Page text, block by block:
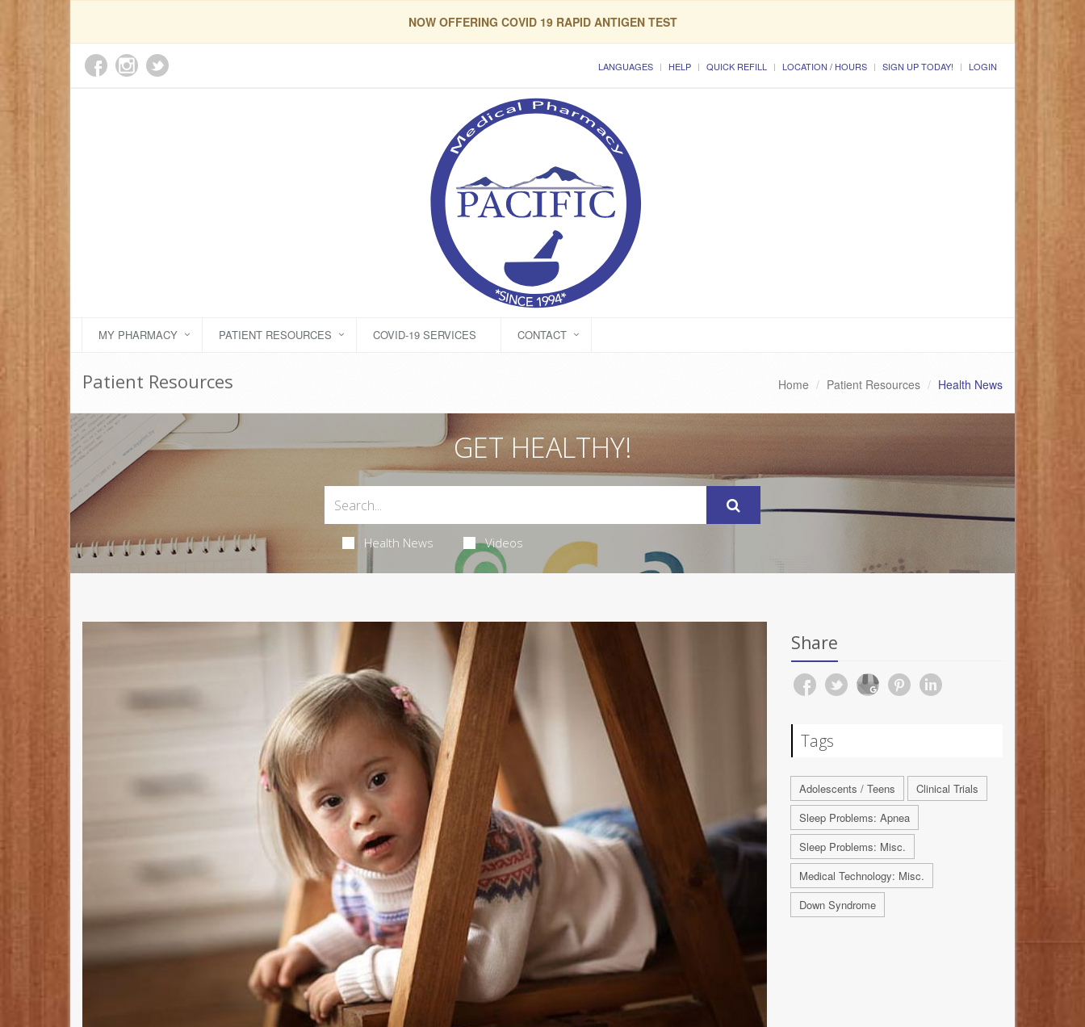
NOW OFFERING COVID 19 RAPID ANTIGEN TEST
LANGUAGES HELP QUICK REFILL LOCATION / HOURS SIGN UP TODAY! LOGIN
MY PHARMACY PATIENT RESOURCES COVID-19 SERVICES CONTACT
Patient Resources Home Patient Resources Health News
GET HEALTHY!
Health News Videos
Share
Tags
Adolescents / Teens
Clinical Trials
Sleep Problems: Apnea
Sleep Problems: Misc.
Medical Technology: Misc.
Down Syndrome